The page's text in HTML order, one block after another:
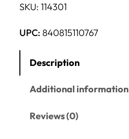
SKU: 114301
UPC: 840815110767
Description
Additional information
Reviews (0)